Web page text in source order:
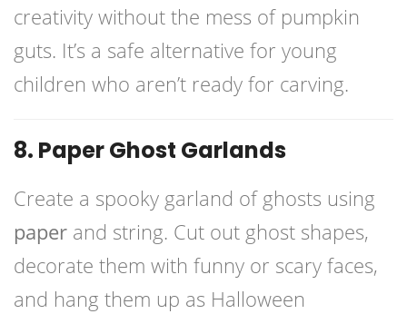
creativity without the mess of pumpkin
guts. It’s a safe alternative for young
children who aren’t ready for carving.
8. Paper Ghost Garlands
Create a spooky garland of ghosts using
paper and string. Cut out ghost shapes,
decorate them with funny or scary faces,
and hang them up as Halloween